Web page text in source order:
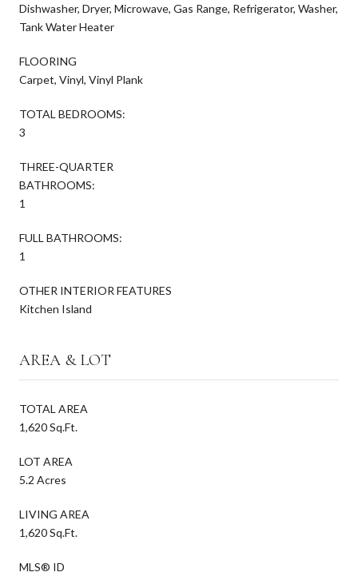
Dishwasher, Dryer, Microwave, Gas Range, Refrigerator, Washer,
Tank Water Heater
FLOORING
Carpet, Vinyl, Vinyl Plank
TOTAL BEDROOMS:
3
THREE-QUARTER
BATHROOMS:
1
FULL BATHROOMS:
1
OTHER INTERIOR FEATURES
Kitchen Island
AREA & LOT
TOTAL AREA
1,620 Sq.Ft.
LOT AREA
5.2 Acres
LIVING AREA
1,620 Sq.Ft.
MLS® ID